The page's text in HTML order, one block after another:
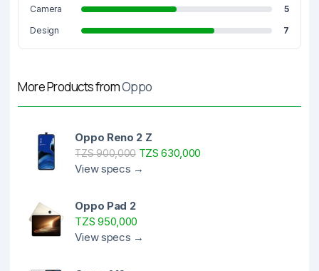
Camera
5
Design
7
More Products fromOppo
Oppo Reno 2 Z
TZS 900,000TZS 630,000
View specs →
Oppo Pad 2
TZS 950,000
View specs →